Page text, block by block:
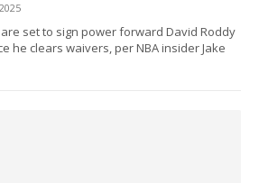
set to sign power forward David Roddy
he clears waivers, per NBA insider Jake